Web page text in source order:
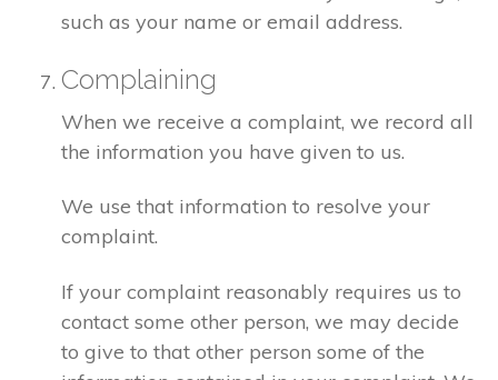
such as your name or email address.
Complaining
When we receive a complaint, we record all
the information you have given to us.
We use that information to resolve your
complaint.
If your complaint reasonably requires us to
contact some other person, we may decide
to give to that other person some of the